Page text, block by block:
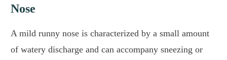
Nose
A mild runny nose is characterized by a small amount
of watery discharge and can accompany sneezing or